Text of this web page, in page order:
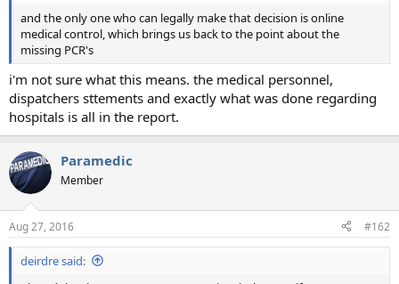
and the only one who can legally make that decision is online
medical control, which brings us back to the point about the
missing PCR's
i'm not sure what this means. the medical personnel,
dispatchers sttements and exactly what was done regarding
hospitals is all in the report.
Paramedic
Member
Aug 27, 2016 #162
deirdre said: